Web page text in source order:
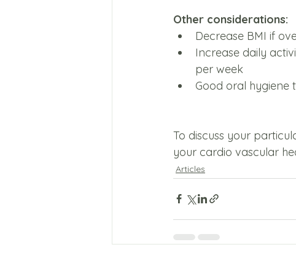
Other considerations:
Decrease BMI if
Increase daily
per week
Good oral hygiene
To discuss your
your cardio vascular
Articles